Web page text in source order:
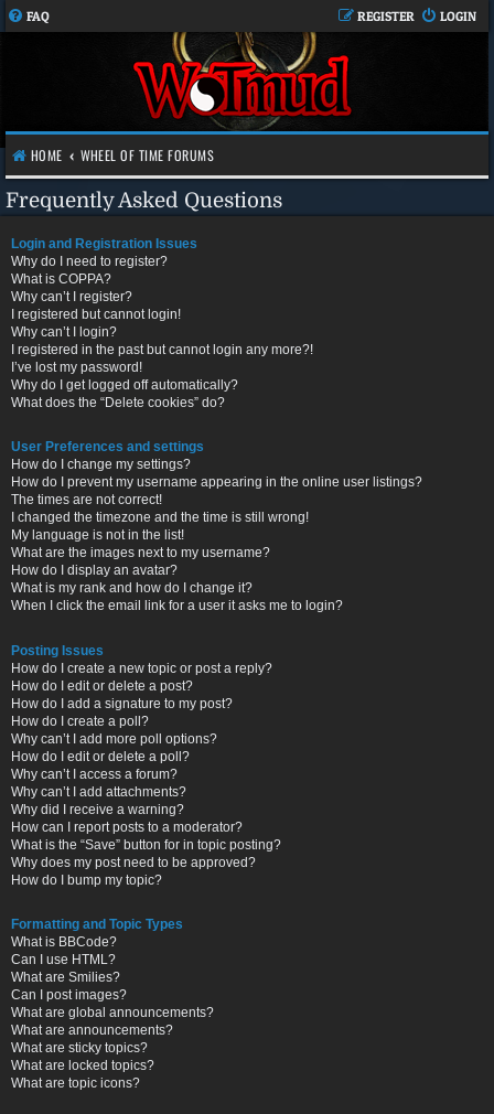
FAQ LOGIN
REGISTER
HOME WHEEL OF TIME FORUMS
Frequently Asked Questions
Login and Registration Issues
Why do I need to register?
What is COPPA?
Why can’t I register?
I registered but cannot login!
Why can’t I login?
I registered in the past but cannot login any more?!
I’ve lost my password!
Why do I get logged off automatically?
What does the “Delete cookies” do?
User Preferences and settings
How do I change my settings?
How do I prevent my username appearing in the online user listings?
The times are not correct!
I changed the timezone and the time is still wrong!
My language is not in the list!
What are the images next to my username?
How do I display an avatar?
What is my rank and how do I change it?
When I click the email link for a user it asks me to login?
Posting Issues
How do I create a new topic or post a reply?
How do I edit or delete a post?
How do I add a signature to my post?
How do I create a poll?
Why can’t I add more poll options?
How do I edit or delete a poll?
Why can’t I access a forum?
Why can’t I add attachments?
Why did I receive a warning?
How can I report posts to a moderator?
What is the “Save” button for in topic posting?
Why does my post need to be approved?
How do I bump my topic?
Formatting and Topic Types
What is BBCode?
Can I use HTML?
What are Smilies?
Can I post images?
What are global announcements?
What are announcements?
What are sticky topics?
What are locked topics?
What are topic icons?